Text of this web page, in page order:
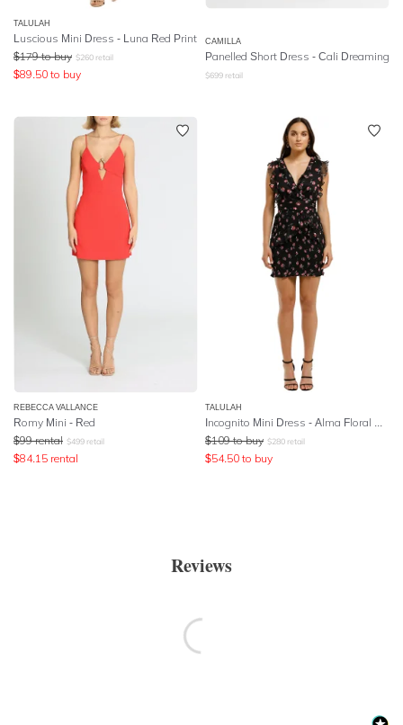
TALULAH
Luscious Mini Dress - Luna Red Print
$179 to buy $260 retail
$89.50 to buy
CAMILLA
Panelled Short Dress - Cali Dreaming
$699 retail
REBECCA VALLANCE
Romy Mini - Red
$99 rental $499 retail
$84.15 rental
TALULAH
$109 to buy $280 retail
$54.50 to buy
Reviews